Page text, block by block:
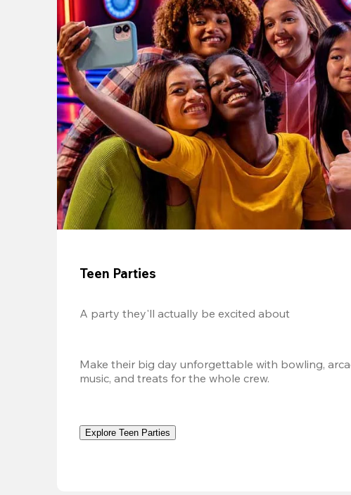
Teen Parties
A party they'll actually be excited about
Make their big day unforgettable with bowling,
music, and treats for the whole crew.
Explore Teen Parties